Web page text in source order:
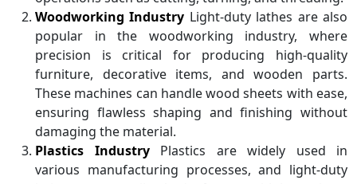
Woodworking Industry Light-duty lathes are also
popular in the woodworking industry, where
precision is critical for producing high-quality
furniture, decorative items, and wooden parts.
These machines can handle wood sheets with ease,
ensuring flawless shaping and finishing without
damaging the material.
Plastics IndustryPlastics are widely used in
various manufacturing processes, and light-duty